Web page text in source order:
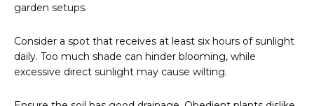
garden setups.
Consider a spot that receives at least six hours of sunlight
daily. Too much shade can hinder blooming, while
excessive direct sunlight may cause wilting.